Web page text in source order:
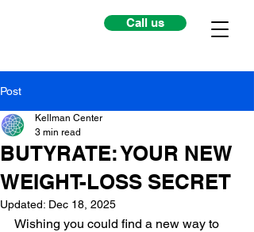
Call us
Post
BUTYRATE: YOUR NEW
WEIGHT-LOSS SECRET
Kellman Center
3 min read
Updated: Dec 18, 2025
Wishing you could find a new way to